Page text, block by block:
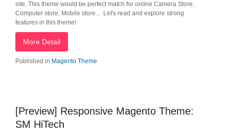
site. This theme would be perfect match for online Camera Store,
Computer store, Mobile store... Let's read and explore strong
features in this theme!
More Detail
Published in Magento Theme
[Preview] Responsive Magento Theme:
SM HiTech